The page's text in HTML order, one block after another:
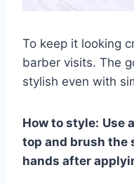
To keep it looking
barber visits. The
stylish even with
How to style: Use
top and brush the
hands after